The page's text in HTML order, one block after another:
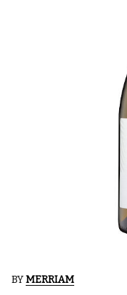
BYMERRIAM